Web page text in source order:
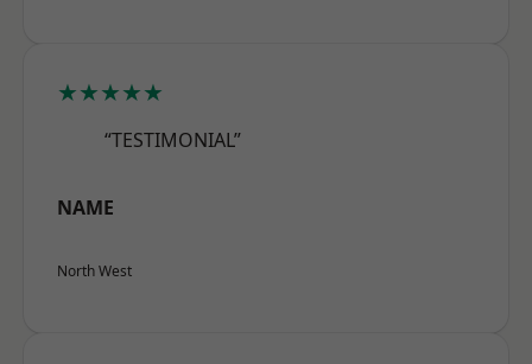
★★★★★
“TESTIMONIAL”
NAME
North West